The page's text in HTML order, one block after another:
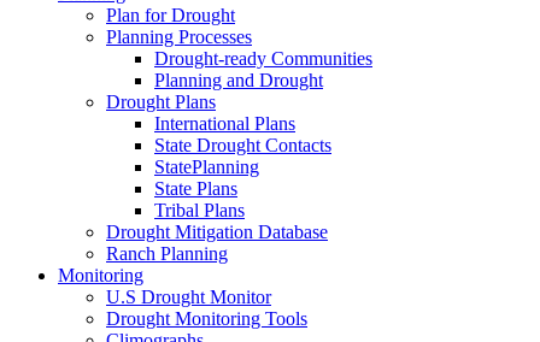
Plan for Drought
Planning Processes
Drought-ready Communities
Planning and Drought
Drought Plans
International Plans
State Drought Contacts
StatePlanning
State Plans
Tribal Plans
Drought Mitigation Database
Ranch Planning
Monitoring
U.S Drought Monitor
Drought Monitoring Tools